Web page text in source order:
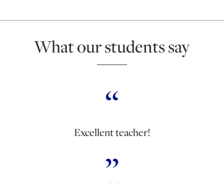
What our students say
Excellent teacher!